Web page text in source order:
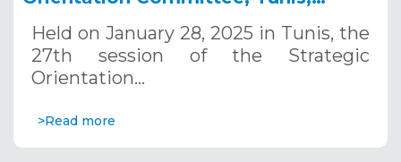
Held on January 28, 2025 in Tunis, the
27th session of the Strategic
Orientation…
>Read more